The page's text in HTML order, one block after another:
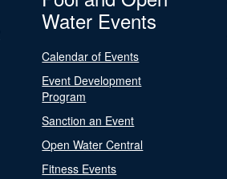
Water Events
Calendar of Events
Event Development
Program
Sanction an Event
Open Water Central
Fitness Events